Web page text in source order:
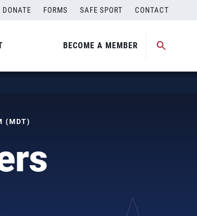
DONATE FORMS SAFE SPORT CONTACT
BECOME A MEMBER
(MDT)